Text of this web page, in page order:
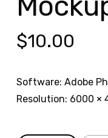
$10.00
Software: Adobe
Resolution: 6000 ×